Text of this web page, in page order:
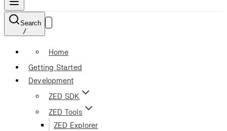
Search
/
Home
Getting Started
Development
ZED SDK
ZED Tools
ZED Explorer